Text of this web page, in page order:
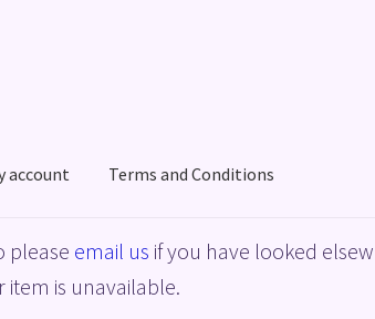
account Terms and Conditions
ShopTerms and Conditions
please email us if you have looked
is unavailable.